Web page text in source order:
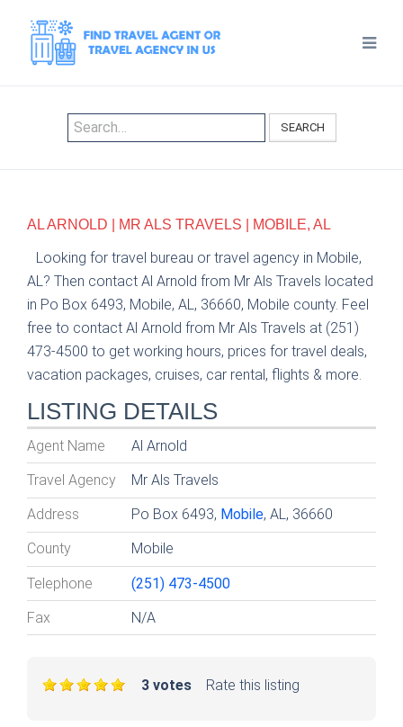
SEARCH
AL ARNOLD | MR ALS TRAVELS | MOBILE, AL
Looking for travel bureau or travel agency in Mobile,
AL? Then contact Al Arnold from Mr Als Travels located
in Po Box 6493, Mobile, AL, 36660, Mobile county. Feel
free to contact Al Arnold from Mr Als Travels at (251)
473-4500 to get working hours, prices for travel deals,
vacation packages, cruises, car rental, flights & more.
LISTING DETAILS
Agent Name Al Arnold
Travel Agency Mr Als Travels
Address Po Box 6493, Mobile, AL, 36660
County Mobile
Telephone (251) 473-4500
Fax N/A
Rate this listing
3 votes